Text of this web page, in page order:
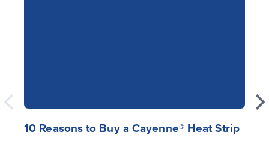
10 Reasons to Buy a Cayenne® Heat Strip